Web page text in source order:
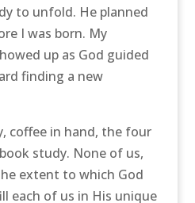
to unfold. He planned
I was born. My
up as God guided
finding a new
coffee in hand, the four
study. None of us,
extent to which God
each of us in His unique